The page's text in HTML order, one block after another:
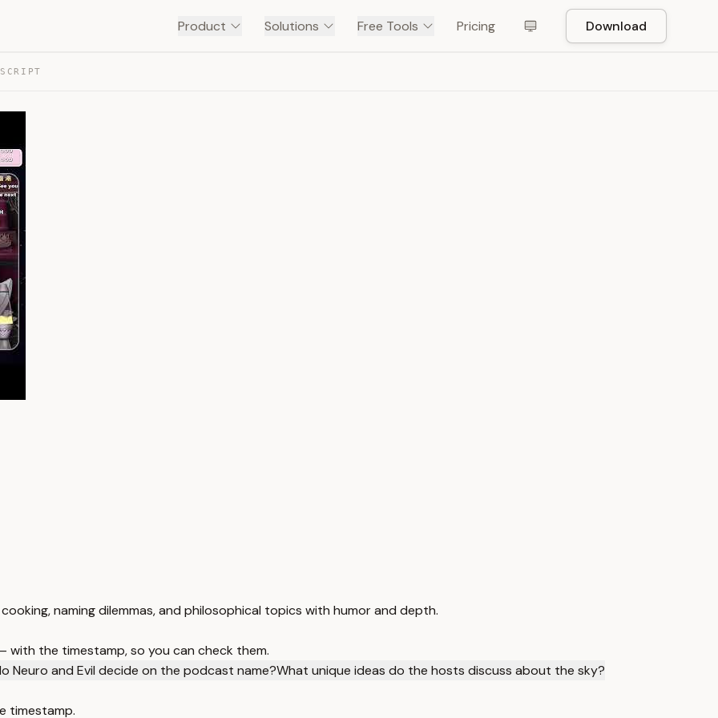
Product Solutions Free Tools Pricing Download
naming dilemmas, and philosophical topics with humor and depth.
the timestamp, so you can check them.
Neuro and Evil decide on the podcast name?What unique ideas do the hosts discuss about the sky?
timestamp.